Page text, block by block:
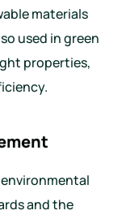
materials
used in green
properties,
and the